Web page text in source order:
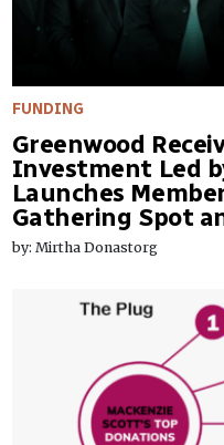
FUNDING
Greenwood
Investment Led
Launches
Gathering Spot
by: Mirtha Donastorg